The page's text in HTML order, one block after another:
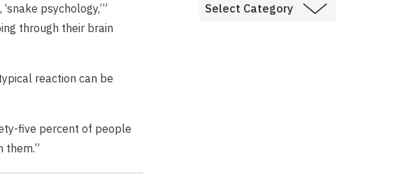
psychology,’”
through their brain
reaction can be
five percent of people
them.”